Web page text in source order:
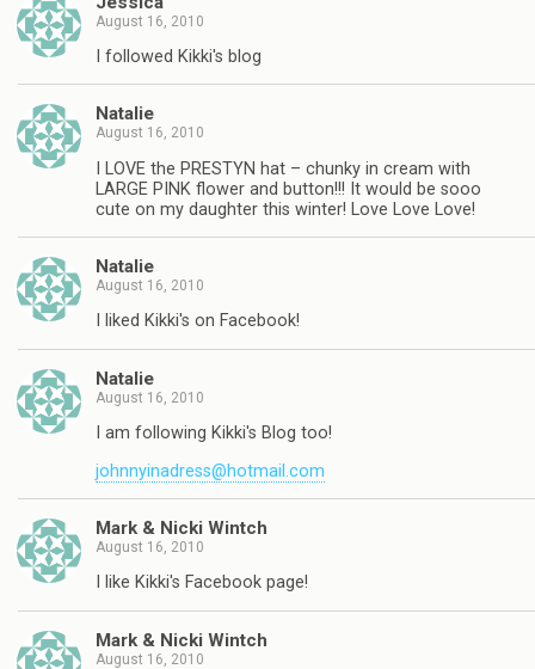
August 16, 2010
I followed Kikki's blog
Natalie
August 16, 2010
I LOVE the PRESTYN hat – chunky in cream with
LARGE PINK flower and button!!! It would be sooo
cute on my daughter this winter! Love Love Love!
Natalie
August 16, 2010
I liked Kikki's on Facebook!
Natalie
August 16, 2010
I am following Kikki's Blog too!
johnnyinadress@hotmail.com
Mark & Nicki Wintch
August 16, 2010
I like Kikki's Facebook page!
Mark & Nicki Wintch
August 16, 2010